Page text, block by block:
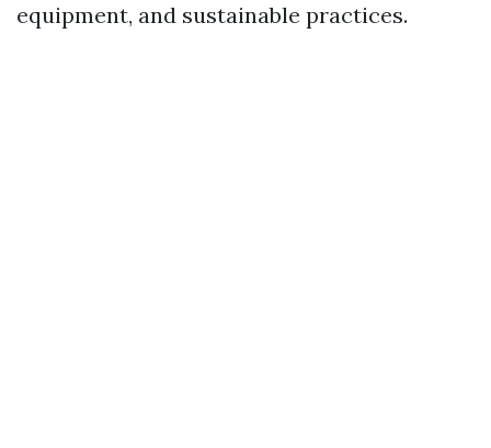
equipment, and sustainable practices.